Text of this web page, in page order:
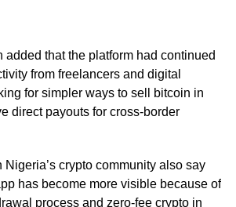
added that the platform had continued
from freelancers and digital
for simpler ways to sell bitcoin in
direct payouts for cross-border
Nigeria’s crypto community also say
has become more visible because of
process and zero-fee crypto in